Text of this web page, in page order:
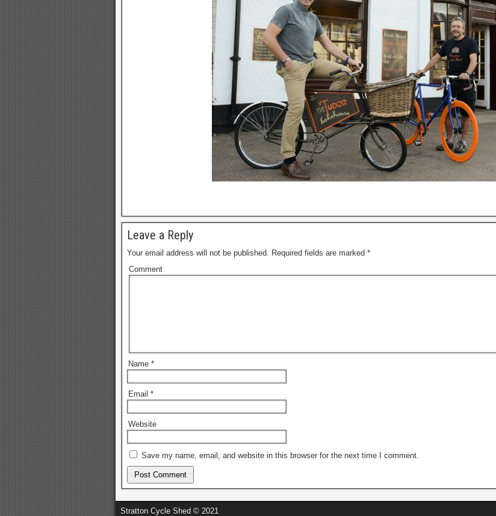
Leave a Reply
Your email address will not be published. Required fields are marked *
Comment
Name *
Email *
Website
Save my name, email, and website in this browser for the next time I comment.
Stratton Cycle Shed © 2021